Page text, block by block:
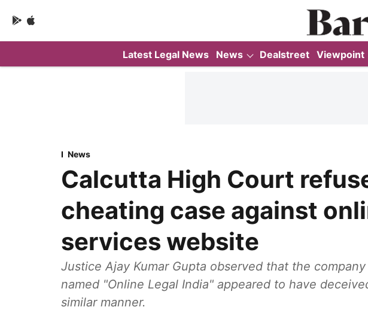
Latest Legal News News Dealstreet Viewpoint
News
Calcutta High Court
cheating case against
services website
Justice Ajay Kumar Gupta observed that the
named "Online Legal India" appeared to have
similar manner.